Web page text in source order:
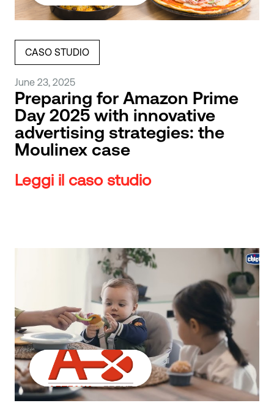
CASO STUDIO
June 23, 2025
Preparing for Amazon Prime
Day 2025 with innovative
advertising strategies: the
Moulinex case
Leggi il caso studio